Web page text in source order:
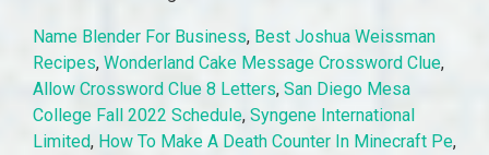
Name Blender For Business, Best Joshua Weissman
Recipes, Wonderland Cake Message Crossword Clue,
Allow Crossword Clue 8 Letters, San Diego Mesa
College Fall 2022 Schedule, Syngene International
Limited, How To Make A Death Counter In Minecraft Pe,